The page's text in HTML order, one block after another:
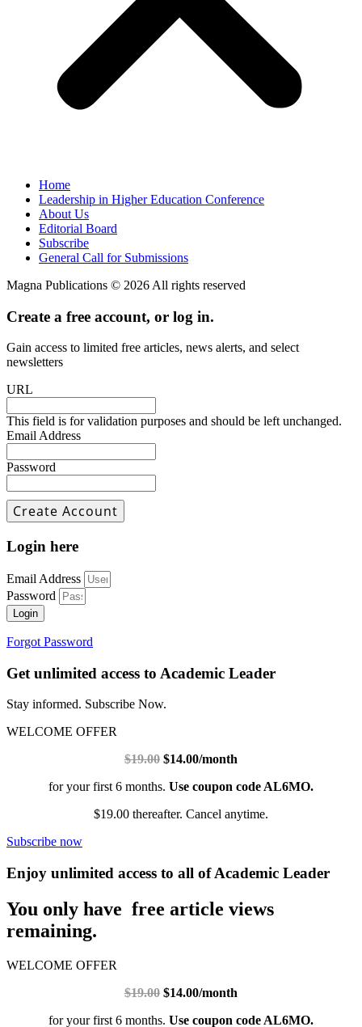
Home
Leadership in Higher Education Conference
About Us
Editorial Board
Subscribe
General Call for Submissions
Magna Publications © 2026 All rights reserved
Create a free account, or log in.
Gain access to limited free articles, news alerts, and select
newsletters
URL
This field is for validation purposes and should be left unchanged.
Email Address
Password
Login here
Email Address
Password
Login
Forgot Password
Get unlimited access to Academic Leader
Stay informed. Subscribe Now.
WELCOME OFFER
$19.00 $14.00/month
for your first 6 months. Use coupon code AL6MO.
$19.00 thereafter. Cancel anytime.
Subscribe now
Enjoy unlimited access to all of Academic Leader
You only have free article views
remaining.
WELCOME OFFER
$19.00 $14.00/month
for your first 6 months. Use coupon code AL6MO.